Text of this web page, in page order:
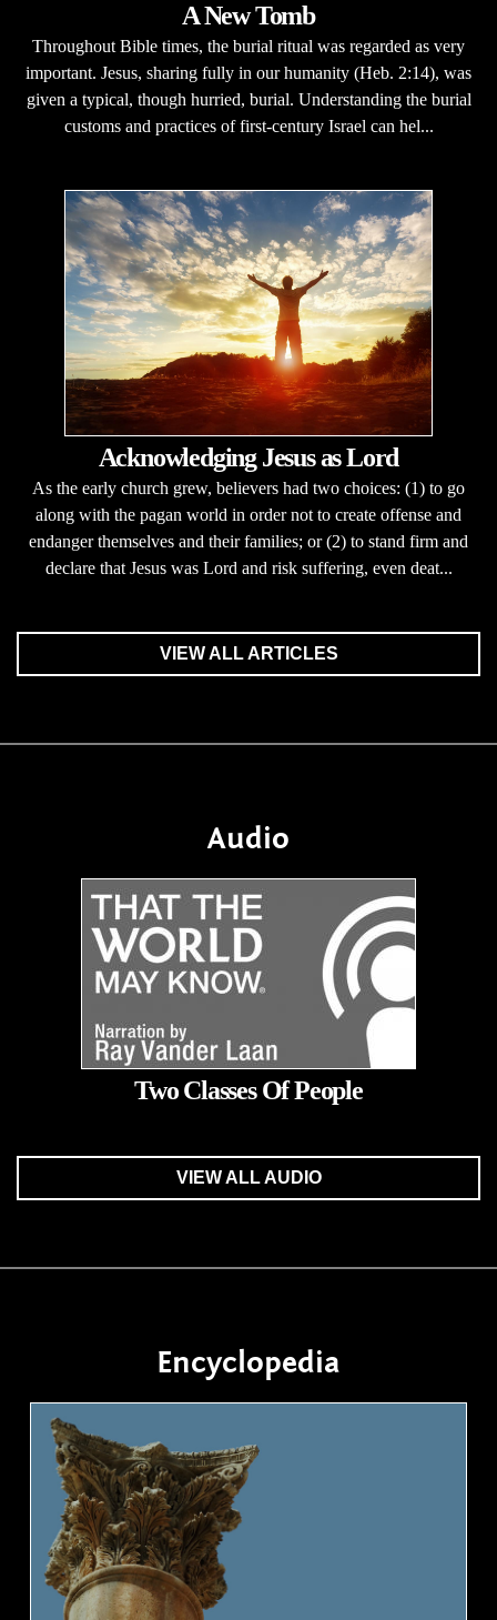
A New Tomb
Throughout Bible times, the burial ritual was regarded as very
important. Jesus, sharing fully in our humanity (Heb. 2:14), was
given a typical, though hurried, burial. Understanding the burial
customs and practices of first-century Israel can hel...
Acknowledging Jesus as Lord
As the early church grew, believers had two choices: (1) to go
along with the pagan world in order not to create offense and
endanger themselves and their families; or (2) to stand firm and
declare that Jesus was Lord and risk suffering, even deat...
VIEW ALL ARTICLES
Audio
Two Classes Of People
VIEW ALL AUDIO
Encyclopedia